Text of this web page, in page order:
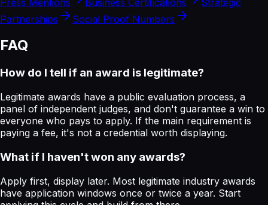
Partnerships
Social Proof Numbers
FAQ
How do I tell if an award is legitimate?
Legitimate awards have a public evaluation process, a
panel of independent judges, and don't guarantee a win to
everyone who pays to apply. If the main requirement is
paying a fee, it's not a credential worth displaying.
What if I haven't won any awards?
Apply first, display later. Most legitimate industry awards
have application windows once or twice a year. Start